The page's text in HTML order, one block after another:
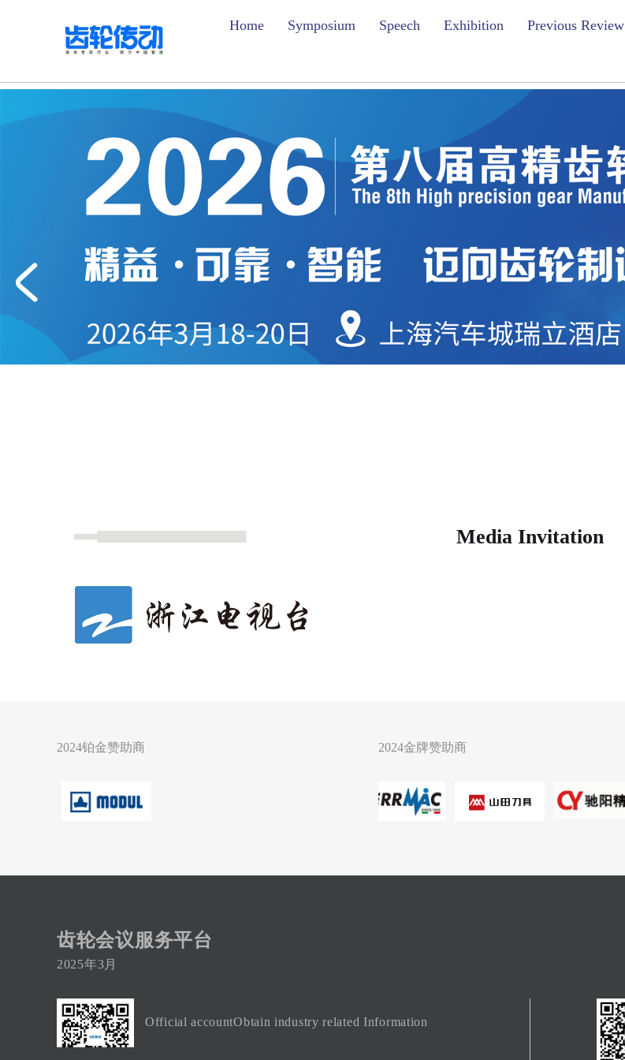
Home Symposium Speech Exhibition Previous Review
Media Invitation
2024铂金赞助商 2024金牌赞助商
齿轮会议服务平台
2025年3月
Official accountObtain industry related Information